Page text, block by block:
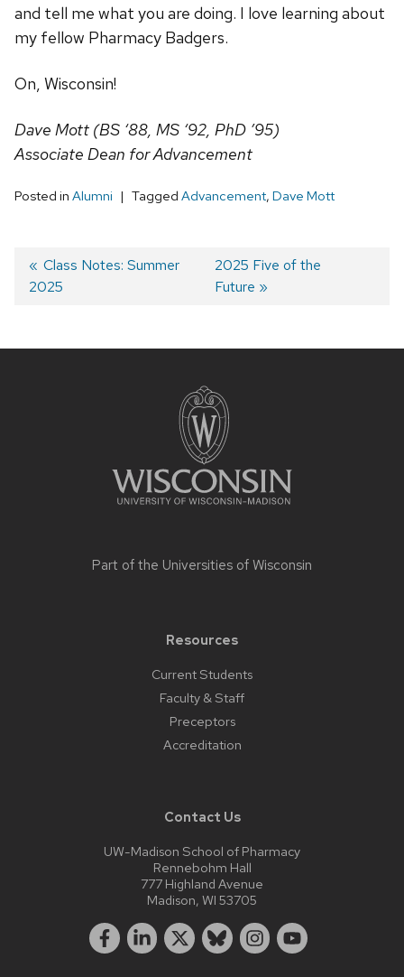
and tell me what you are doing. I love learning about
my fellow Pharmacy Badgers.
On, Wisconsin!
Dave Mott (BS ‘88, MS ‘92, PhD ’95)
Associate Dean for Advancement
Posted in Alumni Tagged Advancement, Dave Mott
Post
navigation
Previous
post:
Class Notes: Summer
2025
Next
post:
2025 Five of the
Future
Part of the Universities of Wisconsin
Resources
Current Students
Faculty & Staff
Preceptors
Accreditation
Contact Us
UW-Madison School of Pharmacy
Rennebohm Hall
777 Highland Avenue
Madison, WI 53705